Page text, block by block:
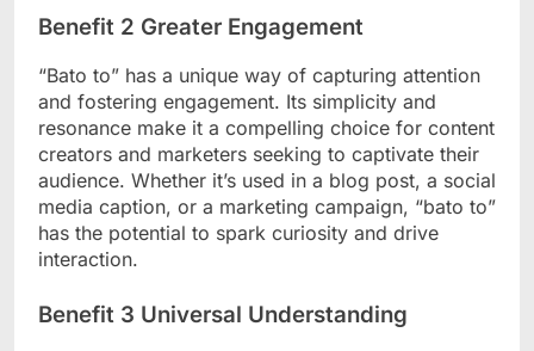
Benefit 2 Greater Engagement
“Bato to” has a unique way of capturing attention
and fostering engagement. Its simplicity and
resonance make it a compelling choice for content
creators and marketers seeking to captivate their
audience. Whether it’s used in a blog post, a social
media caption, or a marketing campaign, “bato to”
has the potential to spark curiosity and drive
interaction.
Benefit 3 Universal Understanding